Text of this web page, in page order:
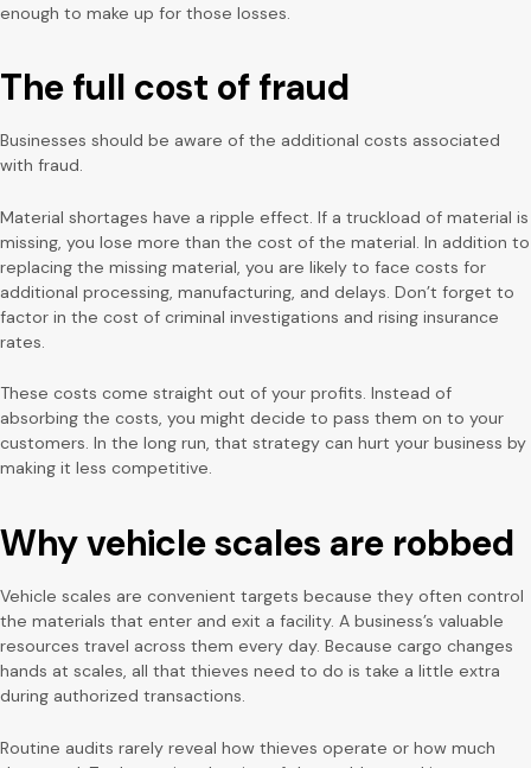
enough to make up for those losses.
The full cost of fraud
Businesses should be aware of the additional costs associated
with fraud.
Material shortages have a ripple effect. If a truckload of material is
missing, you lose more than the cost of the material. In addition to
replacing the missing material, you are likely to face costs for
additional processing, manufacturing, and delays. Don’t forget to
factor in the cost of criminal investigations and rising insurance
rates.
These costs come straight out of your profits. Instead of
absorbing the costs, you might decide to pass them on to your
customers. In the long run, that strategy can hurt your business by
making it less competitive.
Why vehicle scales are robbed
Vehicle scales are convenient targets because they often control
the materials that enter and exit a facility. A business’s valuable
resources travel across them every day. Because cargo changes
hands at scales, all that thieves need to do is take a little extra
during authorized transactions.
Routine audits rarely reveal how thieves operate or how much